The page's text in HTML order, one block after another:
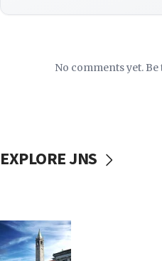
No comments yet.
EXPLORE JNS